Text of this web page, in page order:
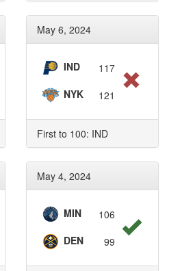
May 6, 2024
IND
117
NYK
121
First to 100: IND
May 4, 2024
MIN
106
DEN
99